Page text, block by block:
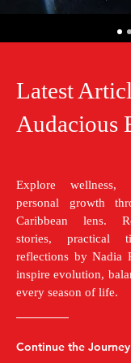
Latest
Audacious
Explore wellness,
personal growth
Caribbean lens.
stories, practical
reflections by Nadia
inspire evolution,
every season of life.
Continue the Journey